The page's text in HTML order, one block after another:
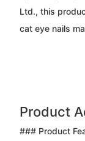
Ltd., this
cat eye nails
Product
### Product